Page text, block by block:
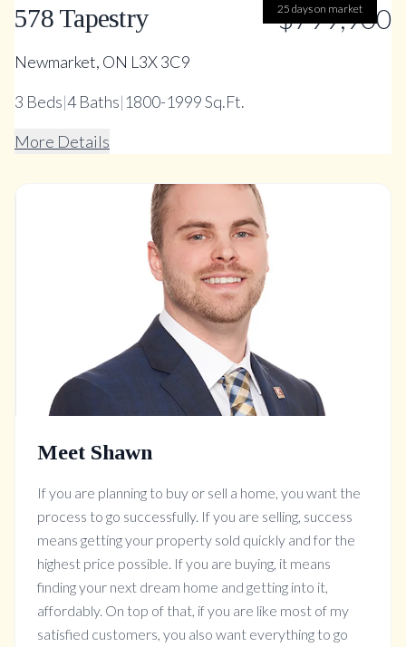
25 days on market
578 Tapestry $799,900
Newmarket, ON L3X 3C9
3 Beds|4Baths|1800-1999 Sq.Ft.
More Details
Meet Shawn
If you are planning to buy or sell a home, you want the
process to go successfully. If you are selling, success
means getting your property sold quickly and for the
highest price possible. If you are buying, it means
finding your next dream home and getting into it,
affordably. On top of that, if you are like most of my
satisfied customers, you also want everything to go